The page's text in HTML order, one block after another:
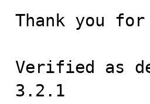
Thank you
Verified as
3.2.1